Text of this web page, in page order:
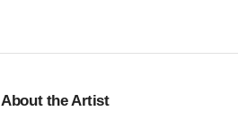
About the Artist